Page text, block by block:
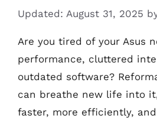
Updated: August 31, 2025
Are you tired of your Asus
performance, cluttered
outdated software?
can breathe new life into
faster, more efficiently,